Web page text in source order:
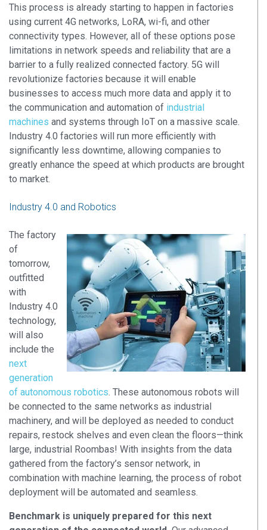
This process is already starting to happen in factories
using current 4G networks, LoRA, wi-fi, and other
connectivity types. However, all of these options pose
limitations in network speeds and reliability that are a
barrier to a fully realized connected factory. 5G will
revolutionize factories because it will enable
businesses to access much more data and apply it to
the communication and automation of industrial
machines and systems through IoT on a massive scale.
Industry 4.0 factories will run more efficiently with
significantly less downtime, allowing companies to
greatly enhance the speed at which products are brought
to market.
Industry 4.0 and Robotics
The factory
of
tomorrow,
outfitted
with
Industry 4.0
technology,
will also
include the
next
generation
of autonomous robotics. These autonomous robots will
be connected to the same networks as industrial
machinery, and will be deployed as needed to conduct
repairs, restock shelves and even clean the floors—think
large, industrial Roombas! With insights from the data
gathered from the factory’s sensor network, in
combination with machine learning, the process of robot
deployment will be automated and seamless.
Benchmark is uniquely prepared for this next